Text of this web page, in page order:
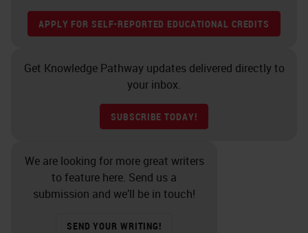
APPLY FOR SELF-REPORTED EDUCATIONAL CREDITS
Get Knowledge Pathway updates delivered directly to
your inbox.
SUBSCRIBE TODAY!
We are looking for more great writers
to feature here. Send us a
submission and we’ll be in touch!
SEND YOUR WRITING!